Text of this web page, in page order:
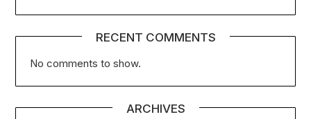
RECENT COMMENTS
No comments to show.
ARCHIVES